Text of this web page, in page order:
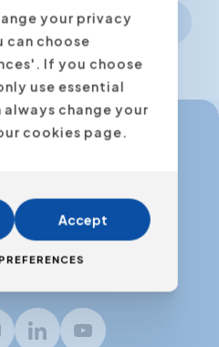
Next step
771 66 40
LinkedInYoutube
your privacy
can choose
If you choose
use essential
always change your
cookies page.
Accept